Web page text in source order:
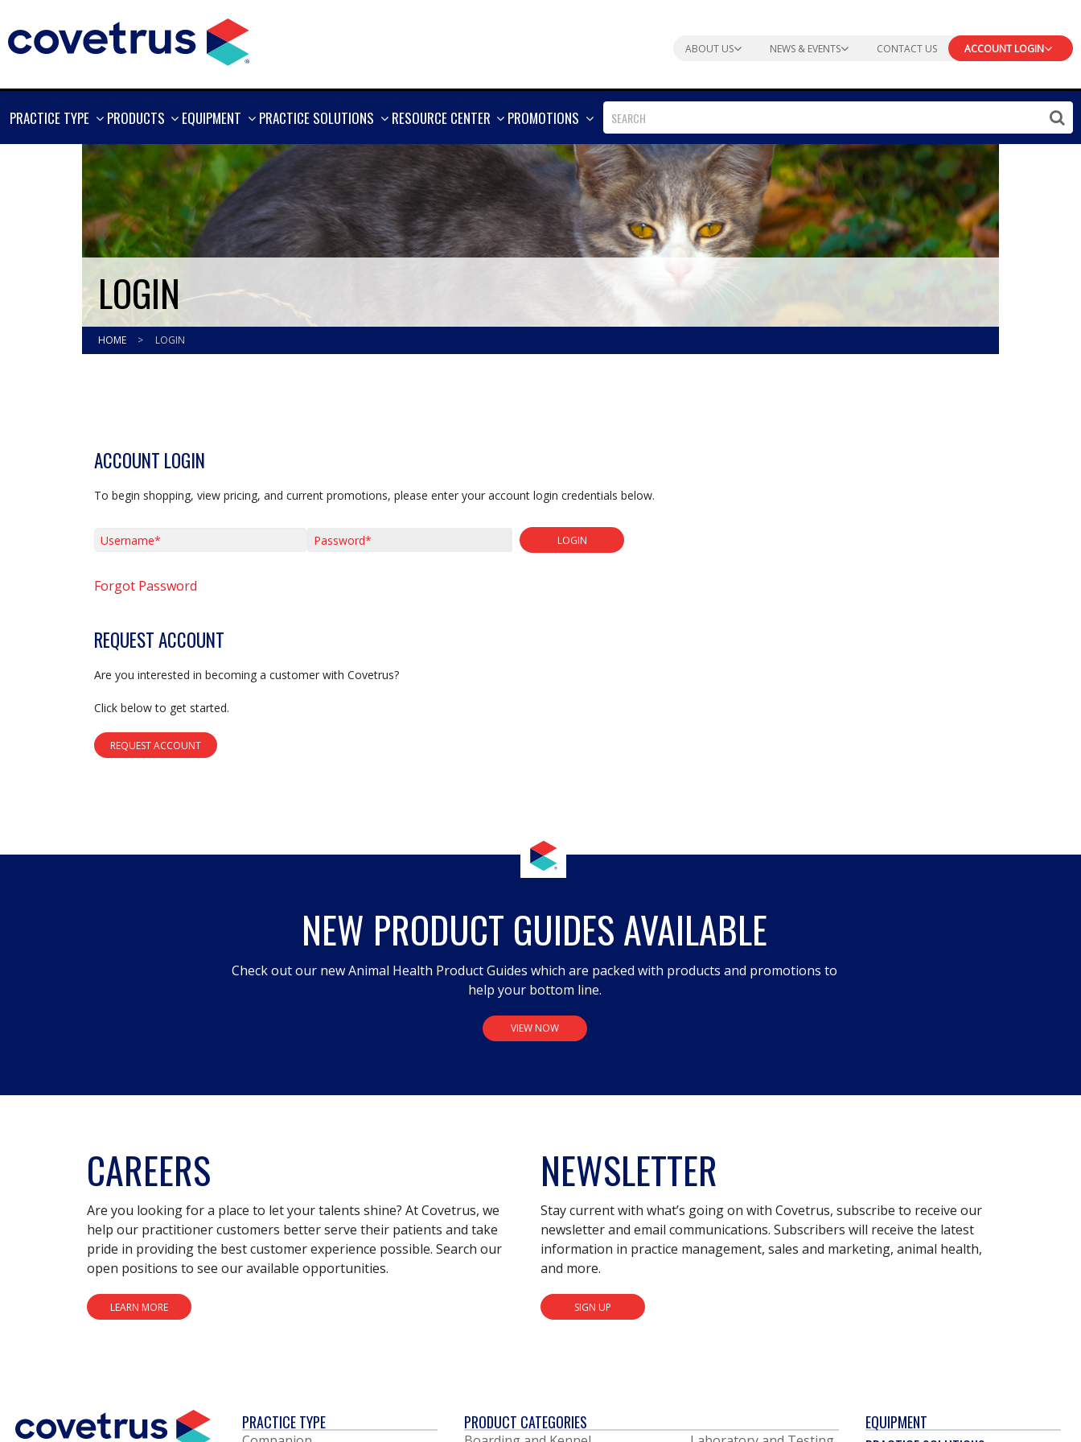
ABOUT US NEWS & EVENTS CONTACT US ACCOUNT LOGIN
PRACTICE TYPE
SHOW
PRODUCTS
SHOW
EQUIPMENT
SHOW
PRACTICE SOLUTIONS
SHOW
RESOURCE CENTER
SHOW
PROMOTIONS
SHOW
MORE
LOGIN
HOME > LOGIN
ACCOUNT LOGIN
To begin shopping, view pricing, and current promotions, please enter your account login credentials below.
LOGIN
Forgot Password
REQUEST ACCOUNT
Are you interested in becoming a customer with Covetrus?
Click below to get started.
REQUEST ACCOUNT
NEW PRODUCT GUIDES AVAILABLE
Check out our new Animal Health Product Guides which are packed with products and promotions to
help your bottom line.
VIEW NOW
CAREERS
Are you looking for a place to let your talents shine? At Covetrus, we
help our practitioner customers better serve their patients and take
pride in providing the best customer experience possible. Search our
open positions to see our available opportunities.
LEARN MORE
NEWSLETTER
Stay current with what’s going on with Covetrus, subscribe to receive our
newsletter and email communications. Subscribers will receive the latest
information in practice management, sales and marketing, animal health,
and more.
SIGN UP
PRACTICE TYPE PRODUCT CATEGORIES
EQUIPMENT